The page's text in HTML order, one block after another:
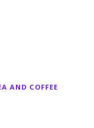
AND COFFEE